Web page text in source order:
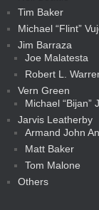
Tim Baker
Michael “Flint”
Jim Barraza
Joe Malatesta
Robert L.
Vern Green
Michael “Bijan”
Jarvis Leatherby
Armand John
Matt Baker
Tom Malone
Others